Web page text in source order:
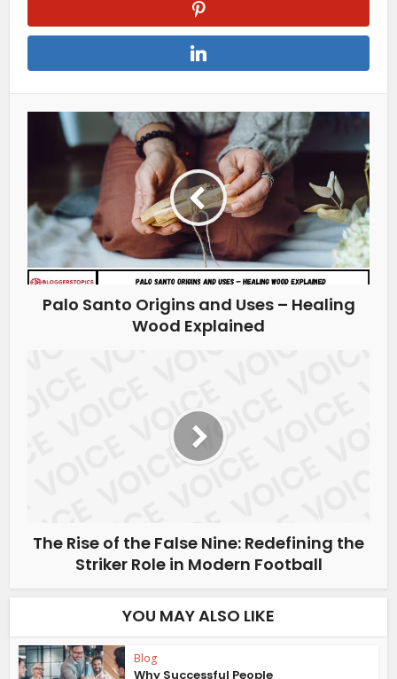
Palo Santo Origins and Uses – Healing
Wood Explained
The Rise of the False Nine: Redefining the
Striker Role in Modern Football
YOU MAY ALSO LIKE
Blog
Why Successful People